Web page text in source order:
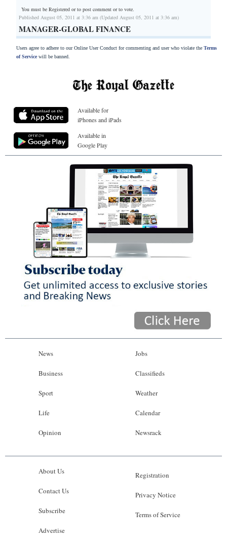
You must be Registered orto post comment or to vote.
Published August 05, 2011 at 3:36 am (Updated August 05, 2011 at 3:36 am)
MANAGER-GLOBAL FINANCE
Users agree to adhere to our Online User Conduct for commenting and user who violate the Terms
of Servicewill be banned.
Available for
iPhones and iPads
Available in
Google Play
News
Business
Sport
Life
Opinion
Jobs
Classifieds
Weather
Calendar
Newsrack
About Us
Contact Us
Subscribe
Advertise
Registration
Privacy Notice
Terms of Service